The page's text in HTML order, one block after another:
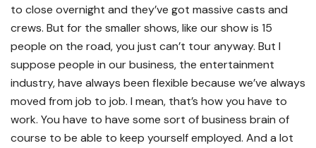
to close overnight and they’ve got massive casts and
crews. But for the smaller shows, like our show is 15
people on the road, you just can’t tour anyway. But I
suppose people in our business, the entertainment
industry, have always been flexible because we’ve always
moved from job to job. I mean, that’s how you have to
work. You have to have some sort of business brain of
course to be able to keep yourself employed. And a lot